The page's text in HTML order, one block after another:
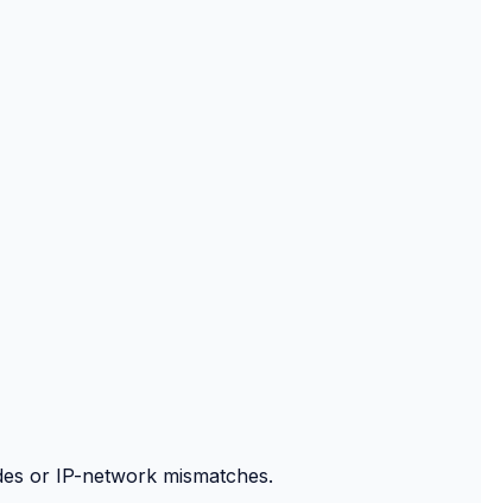
or IP-network mismatches.